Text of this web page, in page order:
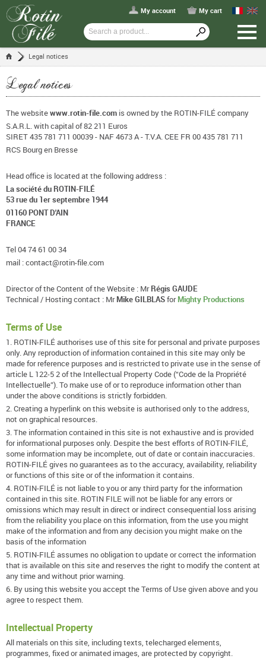
My account My cart
Legal notices
Legal notices
The websitewww.rotin-file.com is owned by the ROTIN-FILÉ company
S.A.R.L. with capital of 82 211 Euros
SIRET 435 781 711 00039 - NAF 4673 A - T.V.A. CEE FR 00 435 781 711
RCS Bourg en Bresse
Head office is located at the following address :
La société du ROTIN-FILÉ
53 rue du 1er septembre 1944
01160 PONT D'AIN
FRANCE
Tel 04 74 61 00 34
mail : contact@rotin-file.com
Director of the Content of the Website : MrRégis GAUDE
Technical / Hosting contact : MrMike GILBLASforMighty Productions
Terms of Use
1. ROTIN-FILÉ authorises use of this site for personal and private purposes
only. Any reproduction of information contained in this site may only be
made for reference purposes and is restricted to private use in the sense of
article L 122-5 2 of the Intellectual Property Code (“Code de la Propriété
Intellectuelle”). To make use of or to reproduce information other than
under the above conditions is strictly forbidden.
2. Creating a hyperlink on this website is authorised only to the address,
not on graphical resources.
3. The information contained in this site is not exhaustive and is provided
for informational purposes only. Despite the best efforts of ROTIN-FILÉ,
some information may be incomplete, out of date or contain inaccuracies.
ROTIN-FILÉ gives no guarantees as to the accuracy, availability, reliability
or functions of this site or of the information it contains.
4. ROTIN-FILÉ is not liable to you or any third party for the information
contained in this site. ROTIN FILE will not be liable for any errors or
omissions which may result in direct or indirect consequential loss arising
from the reliability you place on this information, from the use you might
make of the information and from any decision you might make on the
basis of the information
5. ROTIN-FILÉ assumes no obligation to update or correct the information
that is available on this site and reserves the right to modify the content at
any time and without prior warning.
6. By using this website you accept the Terms of Use given above and you
agree to respect them.
Intellectual Property
All materials on this site, including texts, telecharged elements,
programmes, fixed or animated images, are protected by copyright.